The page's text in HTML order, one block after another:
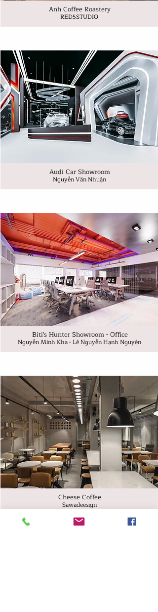
Anh Coffee Roastery
RED5STUDIO
Audi Car Showroom
Nguyễn Văn Nhuận
Biti's Hunter Showroom - Office
Nguyễn Minh Kha - Lê Nguyễn Hạnh Nguyên
Cheese Coffee
Sawadeesign